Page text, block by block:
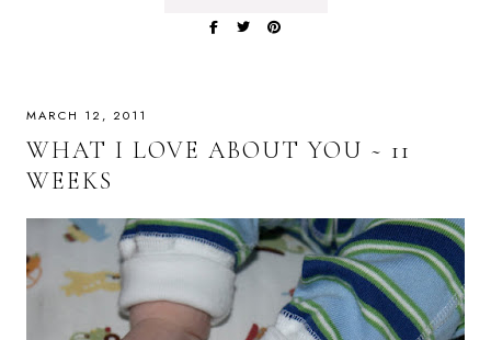
MARCH 12, 2011
WHAT I LOVE ABOUT YOU ~ 11
WEEKS